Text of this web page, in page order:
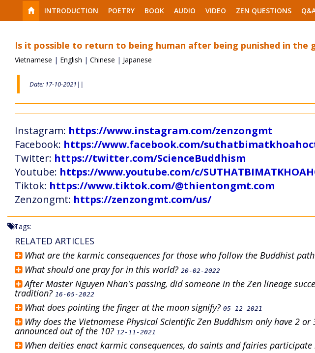
INTRODUCTION POETRY BOOK AUDIO VIDEO ZEN QUESTIONS
Is it possible to return to being human after being punished in the
Vietnamese | English | Chinese | Japanese
Date: 17-10-2021||
Instagram: https://www.instagram.com/zenzongmt
Facebook: https://www.facebook.com/
Twitter: https://twitter.com/ScienceBuddhism
Youtube: https://www.youtube.com/c/
Tiktok: https://www.tiktok.com/@thientongmt.com
Zenzongmt: https://zenzongmt.com/us/
Tags:
RELATED ARTICLES
What are the karmic consequences for those who follow the Buddhist
What should one pray for in this world? 20-02-2022
After Master Nguyen Nhan's passing, did someone in the Zen lineage
tradition? 16-05-2022
What does pointing the finger at the moon signify? 05-12-2021
Why does the Vietnamese Physical Scientific Zen Buddhism only have 2
announced out of the 10? 12-11-2021
When deities enact karmic consequences, do saints and fairies participate